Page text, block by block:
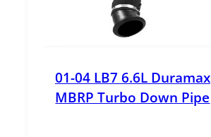
01-04 LB7 6.6L Duramax
MBRP Turbo Down Pipe